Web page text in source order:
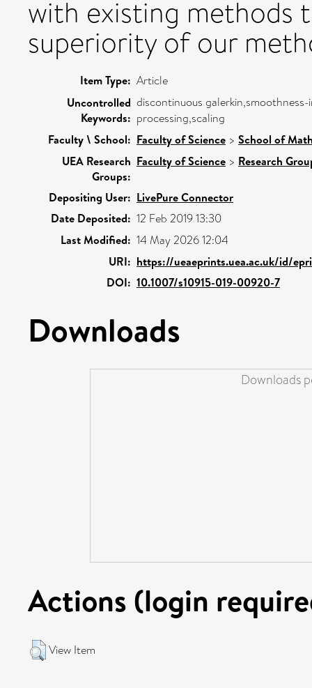
with existing methods
superiority of our
Item Type: Article
Uncontrolled
Keywords:
discontinuous
processing,scaling
Faculty \ School: Faculty of Science > School of
UEA Research
Groups:
Faculty of Science > Research
Depositing User: LivePure Connector
Date Deposited: 12 Feb 2019 13:30
Last Modified: 14 May 2026 12:04
URI: https://ueaeprints.uea.ac.uk/id/
DOI: 10.1007/s10915-019-00920-7
Downloads
Downloads
Actions (login
View Item